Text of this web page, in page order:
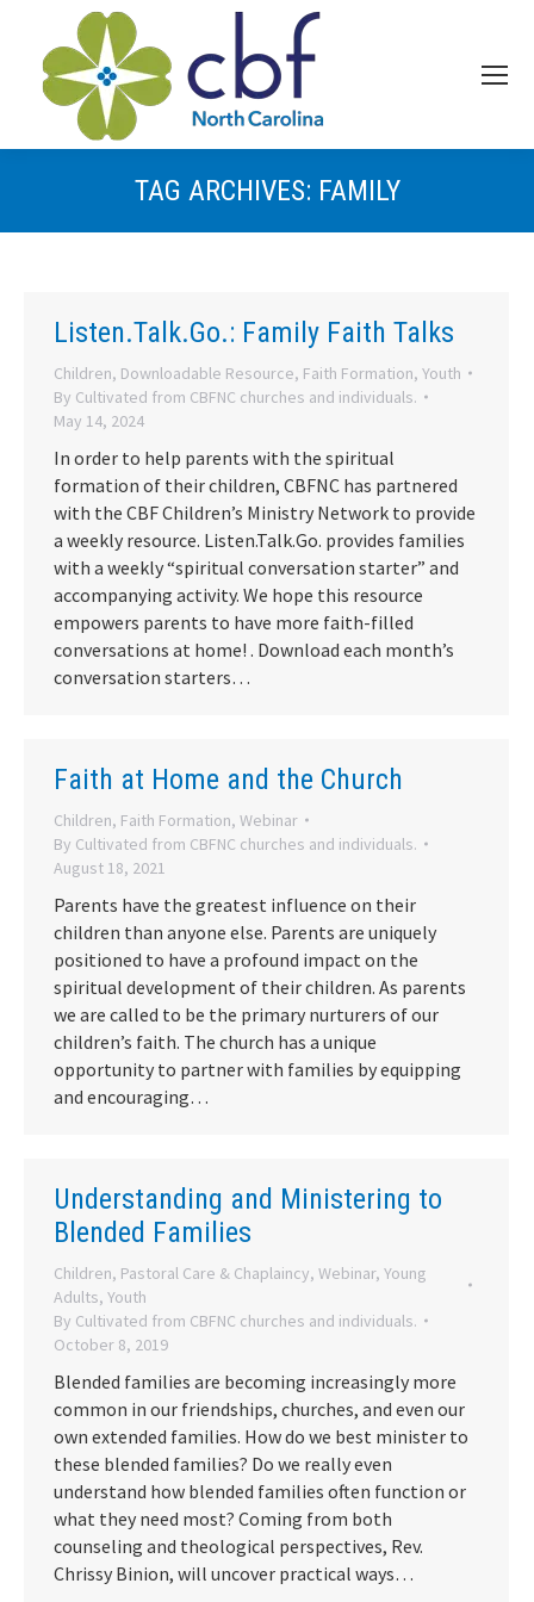
TAG ARCHIVES: FAMILY
Listen.Talk.Go.: Family Faith Talks
Children, Downloadable Resource, Faith Formation, Youth
By Cultivated from CBFNC churches and individuals.
May 14, 2024
In order to help parents with the spiritual
formation of their children, CBFNC has partnered
with the CBF Children’s Ministry Network to provide
a weekly resource. Listen.Talk.Go. provides families
with a weekly “spiritual conversation starter” and
accompanying activity. We hope this resource
empowers parents to have more faith-filled
conversations at home! . Download each month’s
conversation starters…
Faith at Home and the Church
Children, Faith Formation, Webinar
By Cultivated from CBFNC churches and individuals.
August 18, 2021
Parents have the greatest influence on their
children than anyone else. Parents are uniquely
positioned to have a profound impact on the
spiritual development of their children. As parents
we are called to be the primary nurturers of our
children’s faith. The church has a unique
opportunity to partner with families by equipping
and encouraging…
Understanding and Ministering to
Blended Families
Children, Pastoral Care & Chaplaincy, Webinar, Young
Adults, Youth
By Cultivated from CBFNC churches and individuals.
October 8, 2019
Blended families are becoming increasingly more
common in our friendships, churches, and even our
own extended families. How do we best minister to
these blended families? Do we really even
understand how blended families often function or
what they need most? Coming from both
counseling and theological perspectives, Rev.
Chrissy Binion, will uncover practical ways…